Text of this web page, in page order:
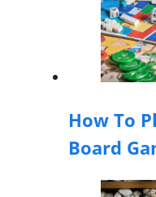
How To
Board